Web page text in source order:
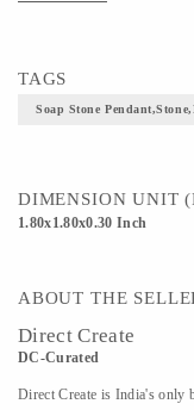
TAGS
Soap Stone
DIMENSION UNIT
1.80x1.80x0.30 Inch
ABOUT THE
Direct Create
DC-Curated
Direct Create is India's only